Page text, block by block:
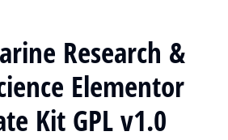
Research &
Elementor
Kit GPL v1.0